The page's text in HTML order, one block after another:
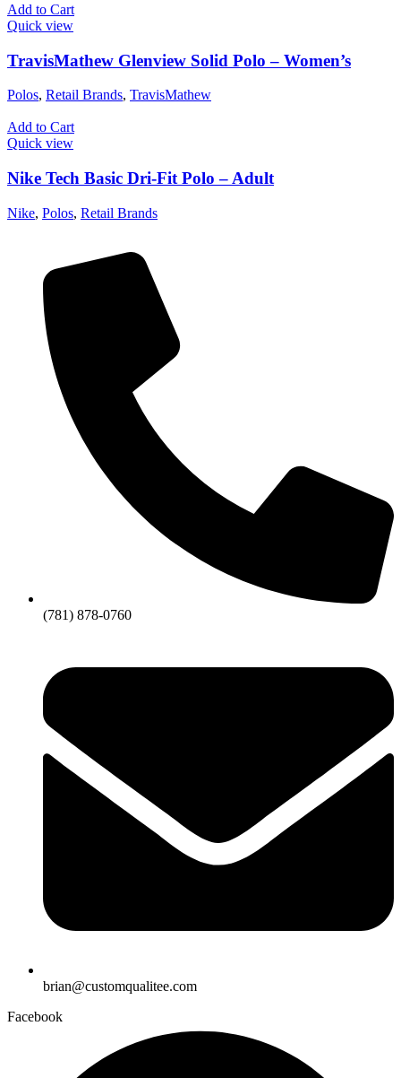
Add to Cart
Quick view
TravisMathew Glenview Solid Polo – Women’s
Polos, Retail Brands, TravisMathew
Add to Cart
Quick view
Nike Tech Basic Dri-Fit Polo – Adult
Nike, Polos, Retail Brands
(781) 878-0760
brian@customqualitee.com
Facebook